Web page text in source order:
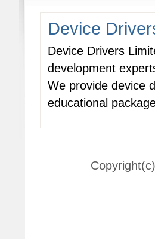
Device
Device Drivers
development
We provide device
educational